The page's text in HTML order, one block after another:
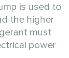
is used to
the higher
must
power